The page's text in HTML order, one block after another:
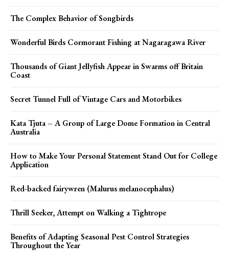
The Complex Behavior of Songbirds
Wonderful Birds Cormorant Fishing at Nagaragawa River
Thousands of Giant Jellyfish Appear in Swarms off Britain
Coast
Secret Tunnel Full of Vintage Cars and Motorbikes
Kata Tjuta – A Group of Large Dome Formation in Central
Australia
How to Make Your Personal Statement Stand Out for College
Application
Red-backed fairywren (Malurus melanocephalus)
Thrill Seeker, Attempt on Walking a Tightrope
Benefits of Adapting Seasonal Pest Control Strategies
Throughout the Year